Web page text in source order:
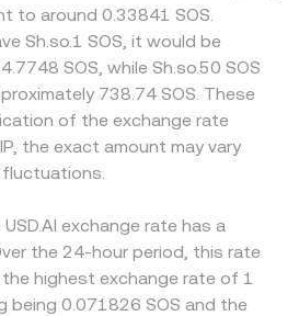
to around 0.33841 SOS.
Sh.so.1 SOS, it would be
SOS, while Sh.so.50 SOS
738.74 SOS. These
of the exchange rate
the exact amount may vary
exchange rate has a
the 24-hour period, this rate
highest exchange rate of 1
being 0.071826 SOS and the